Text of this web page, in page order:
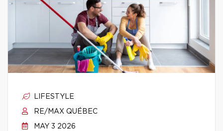
LIFESTYLE
RE/MAX QUÉBEC
MAY 3 2026